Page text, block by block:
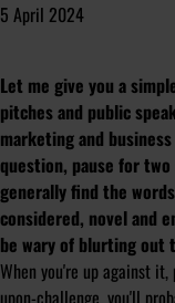
5 April 2024
Let me give you a
pitches and public
marketing and
question, pause for
generally find the
considered, novel and
be wary of blurting out
When you're up against
upon-challenge, you'll